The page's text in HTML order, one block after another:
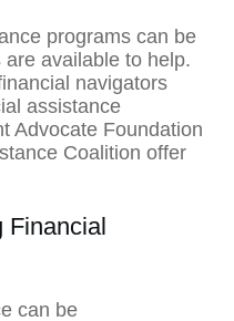
programs can be
available to help.
navigators
assistance
Advocate Foundation
Coalition offer
Financial
can be